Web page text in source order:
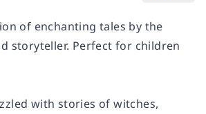
of enchanting tales by the
storyteller. Perfect for children
with stories of witches,